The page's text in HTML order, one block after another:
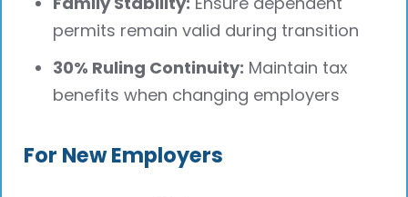
permits remain valid during transition
30% Ruling Continuity: Maintain tax
benefits when changing employers
For New Employers